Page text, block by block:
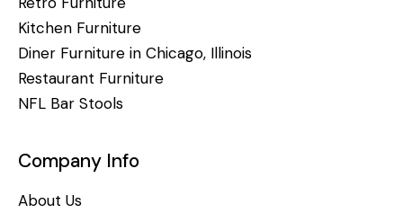
Kitchen Furniture
Diner Furniture in Chicago, Illinois
Restaurant Furniture
NFL Bar Stools
Company Info
About Us